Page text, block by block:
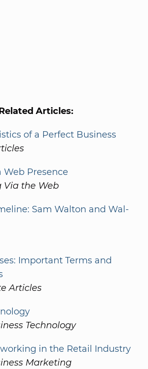
Articles:
of a Perfect Business
Web Presence
Via the Web
Sam Walton and Wal-
Important Terms and
Articles
Technology
in the Retail Industry
Marketing